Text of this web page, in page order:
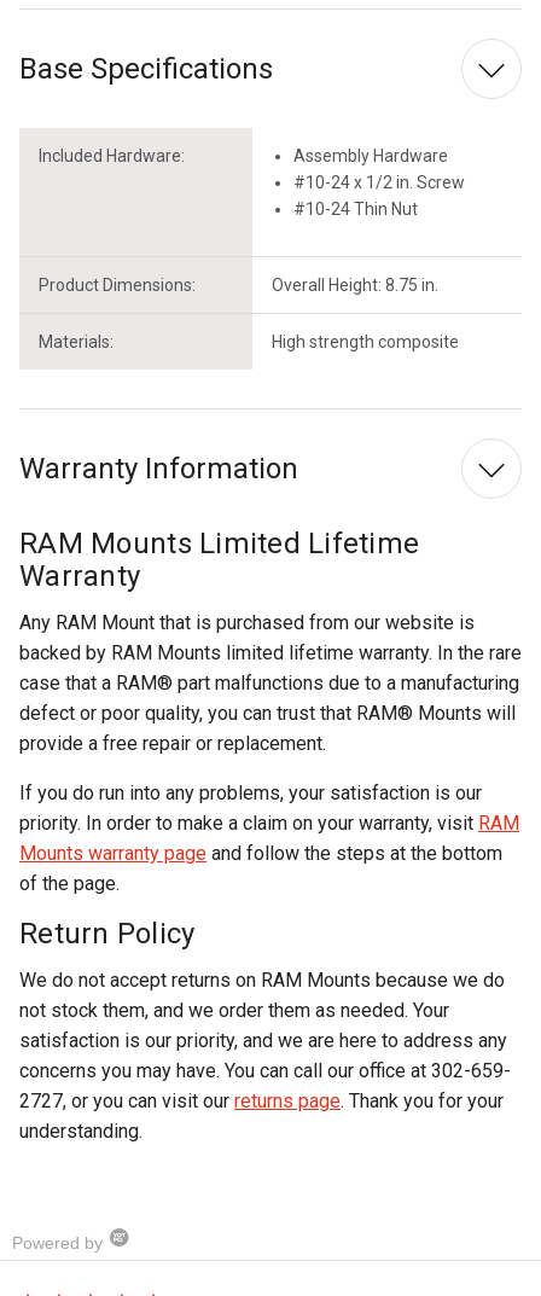
Base Specifications
Included Hardware:
Assembly Hardware
#10-24 x 1/2 in. Screw
#10-24 Thin Nut
Product Dimensions: Overall Height: 8.75 in.
Materials: High strength composite
Warranty Information
RAM Mounts Limited Lifetime
Warranty
Any RAM Mount that is purchased from our website is
backed by RAM Mounts limited lifetime warranty. In the rare
case that a RAM® part malfunctions due to a manufacturing
defect or poor quality, you can trust that RAM® Mounts will
provide a free repair or replacement.
If you do run into any problems, your satisfaction is our
priority. In order to make a claim on your warranty, visit RAM
Mounts warranty page and follow the steps at the bottom
of the page.
Return Policy
We do not accept returns on RAM Mounts because we do
not stock them, and we order them as needed. Your
satisfaction is our priority, and we are here to address any
concerns you may have. You can call our office at 302-659-
2727, or you can visit our returns page. Thank you for your
understanding.
Powered by